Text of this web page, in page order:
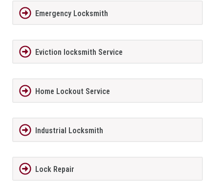
Emergency Locksmith
Eviction locksmith Service
Home Lockout Service
Industrial Locksmith
Lock Repair